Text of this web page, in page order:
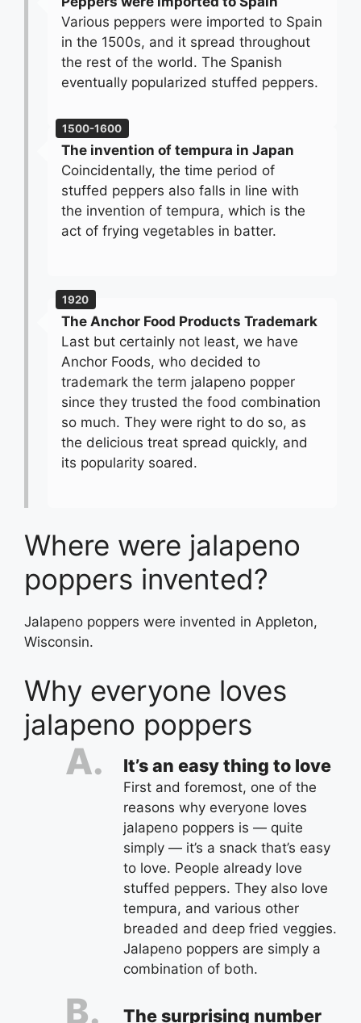
Various peppers were imported to Spain
in the 1500s, and it spread throughout
the rest of the world. The Spanish
eventually popularized stuffed peppers.
1500-1600
The invention of tempura in Japan
Coincidentally, the time period of
stuffed peppers also falls in line with
the invention of tempura, which is the
act of frying vegetables in batter.
1920
The Anchor Food Products Trademark
Last but certainly not least, we have
Anchor Foods, who decided to
trademark the term jalapeno popper
since they trusted the food combination
so much. They were right to do so, as
the delicious treat spread quickly, and
its popularity soared.
Where were jalapeno
poppers invented?
Jalapeno poppers were invented in Appleton,
Wisconsin.
Why everyone loves
jalapeno poppers
It’s an easy thing to love
First and foremost, one of the
reasons why everyone loves
jalapeno poppers is — quite
simply — it’s a snack that’s easy
to love. People already love
stuffed peppers. They also love
tempura, and various other
breaded and deep fried veggies.
Jalapeno poppers are simply a
combination of both.
The surprising number